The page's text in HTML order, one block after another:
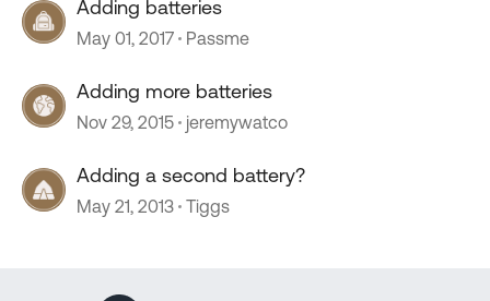
Adding batteries
May 01, 2017 Passme
Adding more batteries
Nov 29, 2015 jeremywatco
Adding a second battery?
May 21, 2013 Tiggs